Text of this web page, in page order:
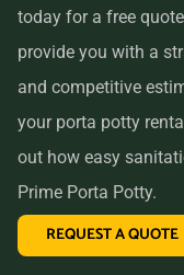
today for a free
provide you with a
and competitive
your porta potty
out how easy
Prime Porta Potty.
REQUEST A QUOTE